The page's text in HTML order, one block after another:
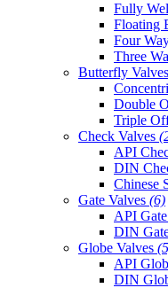
Fully
Floating
Four
Three
Butterfly Valves
Double
Triple
Check Valves
API
DIN
Chinese
Gate Valves (6)
API
DIN
Globe Valves
API
DIN